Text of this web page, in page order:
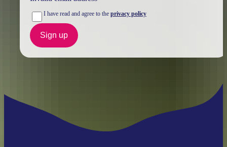
I have read and agree to the privacy policy
Sign up